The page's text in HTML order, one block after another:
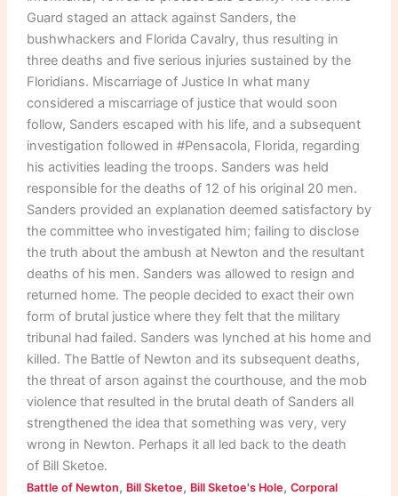
Guard staged an attack against Sanders, the
bushwhackers and Florida Cavalry, thus resulting in
three deaths and five serious injuries sustained by the
Floridians. Miscarriage of Justice In what many
considered a miscarriage of justice that would soon
follow, Sanders escaped with his life, and a subsequent
investigation followed in #Pensacola, Florida, regarding
his activities leading the troops. Sanders was held
responsible for the deaths of 12 of his original 20 men.
Sanders provided an explanation deemed satisfactory by
the committee who investigated him; failing to disclose
the truth about the ambush at Newton and the resultant
deaths of his men. Sanders was allowed to resign and
returned home. The people decided to exact their own
form of brutal justice where they felt that the military
tribunal had failed. Sanders was lynched at his home and
killed. The Battle of Newton and its subsequent deaths,
the threat of arson against the courthouse, and the mob
violence that resulted in the brutal death of Sanders all
strengthened the idea that something was very, very
wrong in Newton. Perhaps it all led back to the death
of Bill Sketoe.
Battle of Newton, Bill Sketoe, Bill Sketoe's Hole, Corporal